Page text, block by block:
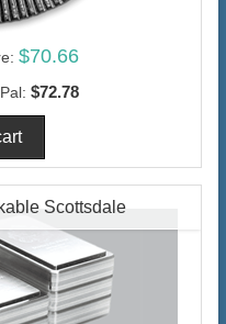
$70.66
$72.78
Scottsdale